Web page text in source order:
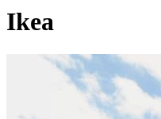
Ikea